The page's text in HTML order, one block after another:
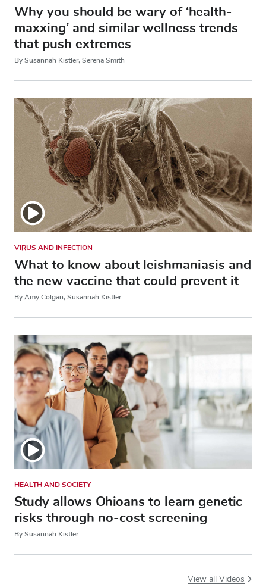
Why you should be wary of ‘health-
maxxing’ and similar wellness trends
that push extremes
By Susannah Kistler, Serena Smith
VIRUS AND INFECTION
What to know about leishmaniasis and
the new vaccine that could prevent it
By Amy Colgan, Susannah Kistler
HEALTH AND SOCIETY
Study allows Ohioans to learn genetic
risks through no-cost screening
By Susannah Kistler
View all Videos